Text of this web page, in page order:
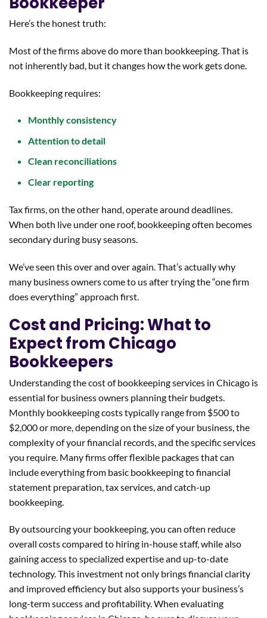
Here’s the honest truth:
Most of the firms above do more than bookkeeping. That is
not inherently bad, but it changes how the work gets done.
Bookkeeping requires:
Monthly consistency
Attention to detail
Clean reconciliations
Clear reporting
Tax firms, on the other hand, operate around deadlines.
When both live under one roof, bookkeeping often becomes
secondary during busy seasons.
We’ve seen this over and over again. That’s actually why
many business owners come to us after trying the “one firm
does everything” approach first.
Cost and Pricing: What to
Expect from Chicago
Bookkeepers
Understanding the cost of bookkeeping services in Chicago is
essential for business owners planning their budgets.
Monthly bookkeeping costs typically range from $500 to
$2,000 or more, depending on the size of your business, the
complexity of your financial records, and the specific services
you require. Many firms offer flexible packages that can
include everything from basic bookkeeping to financial
statement preparation, tax services, and catch-up
bookkeeping.
By outsourcing your bookkeeping, you can often reduce
overall costs compared to hiring in-house staff, while also
gaining access to specialized expertise and up-to-date
technology. This investment not only brings financial clarity
and improved efficiency but also supports your business’s
long-term success and profitability. When evaluating